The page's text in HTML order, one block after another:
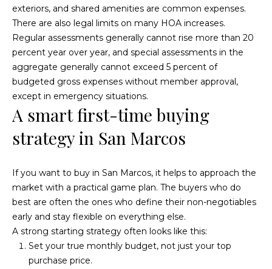
exteriors, and shared amenities are common expenses.
There are also legal limits on many HOA increases.
Regular assessments generally cannot rise more than 20
percent year over year, and special assessments in the
aggregate generally cannot exceed 5 percent of
budgeted gross expenses without member approval,
except in emergency situations.
A smart first-time buying
strategy in San Marcos
If you want to buy in San Marcos, it helps to approach the
market with a practical game plan. The buyers who do
best are often the ones who define their non-negotiables
early and stay flexible on everything else.
A strong starting strategy often looks like this:
Set your true monthly budget, not just your top
purchase price.